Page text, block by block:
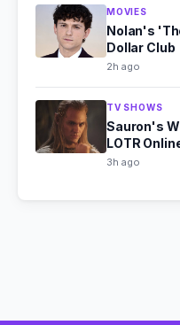
MOVIES
Nolan's
Dollar Club
2h ago
TV SHOWS
Sauron's
LOTR
3h ago